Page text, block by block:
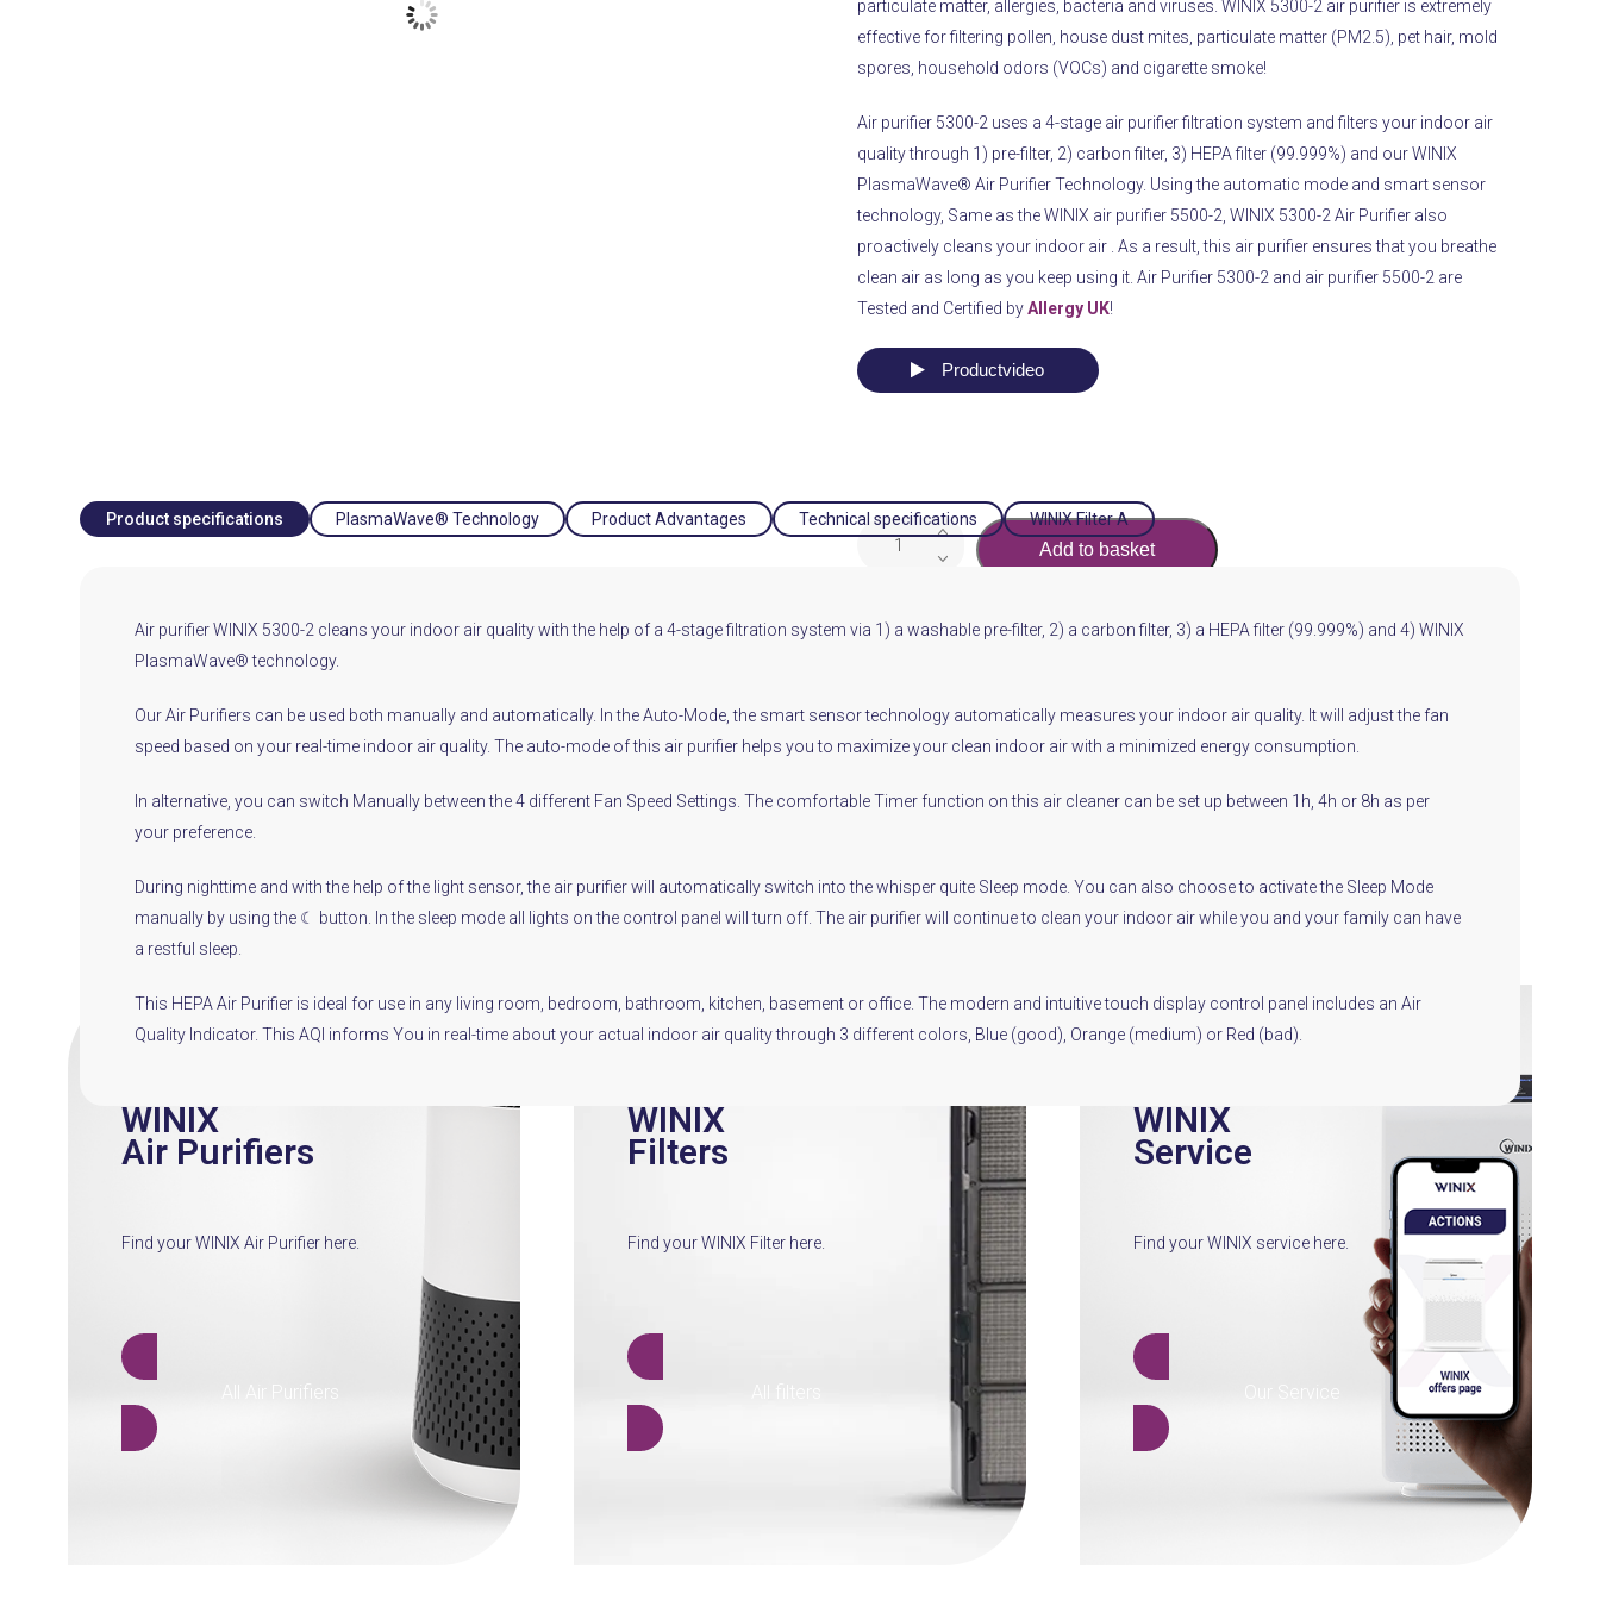
particulate matter, allergies, bacteria and viruses. WINIX 5300-2 air purifier is extremely
effective for filtering pollen, house dust mites, particulate matter (PM2.5), pet hair, mold
spores, household odors (VOCs) and cigarette smoke!
Air purifier 5300-2 uses a 4-stage air purifier filtration system and filters your indoor air
quality through 1) pre-filter, 2) carbon filter, 3) HEPA filter (99.999%) and our WINIX
PlasmaWave® Air Purifier Technology. Using the automatic mode and smart sensor
technology, Same as the WINIX air purifier 5500-2, WINIX 5300-2 Air Purifier also
proactively cleans your indoor air . As a result, this air purifier ensures that you breathe
clean air as long as you keep using it. Air Purifier 5300-2 and air purifier 5500-2 are
Tested and Certified byAllergy UK!
Productvideo
Air
PurifierWINIX
2
Add to basket
Product specifications PlasmaWave® Technology Product Advantages Technical specifications WINIX Filter A
Air purifier WINIX 5300-2 cleans your indoor air quality with the help of a 4-stage filtration system via 1) a washable pre-filter, 2) a carbon filter, 3) a HEPA filter (99.999%) and 4) WINIX
PlasmaWave® technology.
Our Air Purifiers can be used both manually and automatically. In the Auto-Mode, the smart sensor technology automatically measures your indoor air quality. It will adjust the fan
speed based on your real-time indoor air quality. The auto-mode of this air purifier helps you to maximize your clean indoor air with a minimized energy consumption.
In alternative, you can switch Manually between the 4 different Fan Speed Settings. The comfortable Timer function on this air cleaner can be set up between 1h, 4h or 8h as per
your preference.
During nighttime and with the help of the light sensor, the air purifier will automatically switch into the whisper quite Sleep mode. You can also choose to activate the Sleep Mode
manually by using the ☾ button. In the sleep mode all lights on the control panel will turn off. The air purifier will continue to clean your indoor air while you and your family can have
a restful sleep.
This HEPA Air Purifier is ideal for use in any living room, bedroom, bathroom, kitchen, basement or office. The modern and intuitive touch display control panel includes an Air
Quality Indicator. This AQI informs You in real-time about your actual indoor air quality through 3 different colors, Blue (good), Orange (medium) or Red (bad).
WINIX
Air Purifiers
Find your WINIX Air Purifier here.
All Air Purifiers
WINIX
Filters
Find your WINIX Filter here.
WINIX
Service
Find your WINIX service here.
Our Service